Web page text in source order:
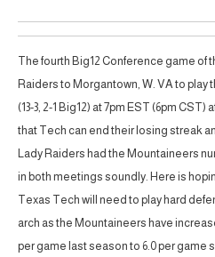
The fourth Big12 Conference game of
Raiders to Morgantown, W. VA to play
(13-3, 2-1 Big12) at 7pm EST (6pm
that Tech can end their losing streak
Lady Raiders had the Mountaineers
in both meetings soundly. Here is
Texas Tech will need to play hard
arch as the Mountaineers have
per game last season to 6.0 per game